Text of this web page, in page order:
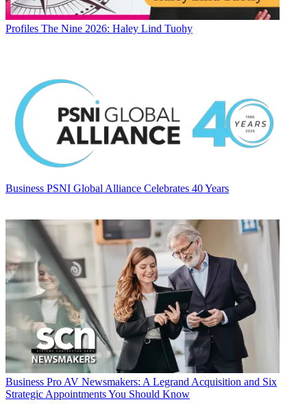
Profiles The Nine 2026: Haley Lind Tuohy
Business PSNI Global Alliance Celebrates 40 Years
Business Pro AV Newsmakers: A Legrand Acquisition and Six
Strategic Appointments You Should Know